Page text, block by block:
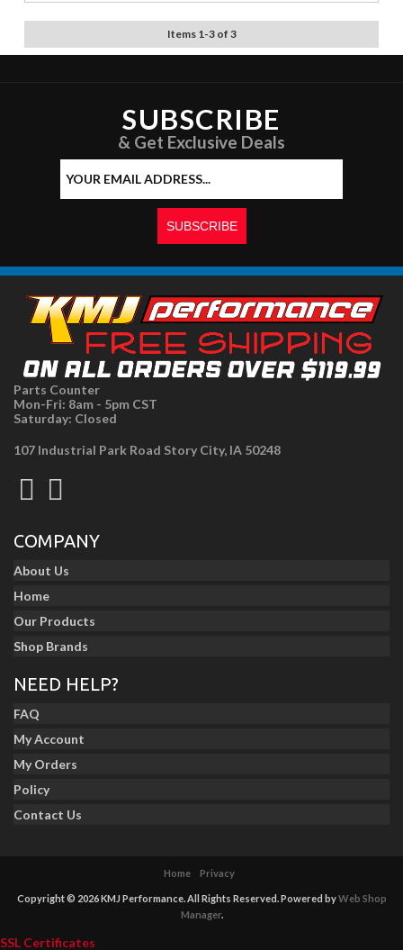
Items 1 -3of 3
SUBSCRIBE
& Get Exclusive Deals
Parts Counter
Mon-Fri: 8am - 5pm CST
Saturday: Closed
107 Industrial Park Road Story City, IA 50248
COMPANY
About Us
Home
Our Products
Shop Brands
NEED HELP?
FAQ
My Account
My Orders
Policy
Contact Us
Home Privacy
Copyright © 2026 KMJ Performance. All Rights Reserved.Powered byWeb Shop
Manager.
SSL Certificates